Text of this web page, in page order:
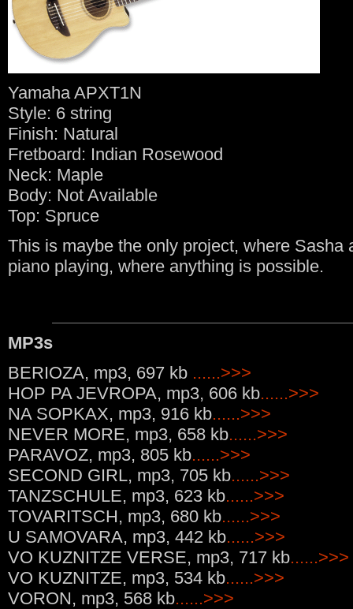
Yamaha APXT1N
Style: 6 string
Finish: Natural
Fretboard: Indian Rosewood
Neck: Maple
Body: Not Available
Top: Spruce
This is maybe the only project, where
piano playing, where anything is possible.
MP3s
BERIOZA, mp3, 697 kb ......>>>
HOP PA JEVROPA, mp3, 606 kb......>>>
NA SOPKAX, mp3, 916 kb......>>>
NEVER MORE, mp3, 658 kb......>>>
PARAVOZ, mp3, 805 kb......>>>
SECOND GIRL, mp3, 705 kb......>>>
TANZSCHULE, mp3, 623 kb......>>>
TOVARITSCH, mp3, 680 kb......>>>
U SAMOVARA, mp3, 442 kb......>>>
VO KUZNITZE VERSE, mp3, 717 kb......>>>
VO KUZNITZE, mp3, 534 kb......>>>
VORON, mp3, 568 kb......>>>